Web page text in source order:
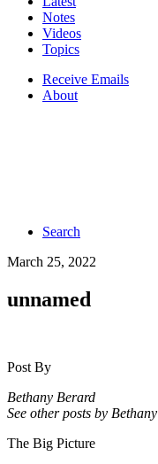
Notes
Videos
Topics
Receive Emails
About
Search
March 25, 2022
unnamed
Post By
Bethany Berard
See other posts by Bethany
The Big Picture